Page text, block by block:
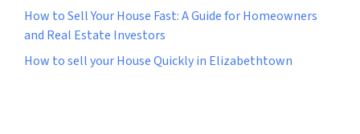
How to Sell Your House Fast: A Guide for Homeowners
and Real Estate Investors
How to sell your House Quickly in Elizabethtown